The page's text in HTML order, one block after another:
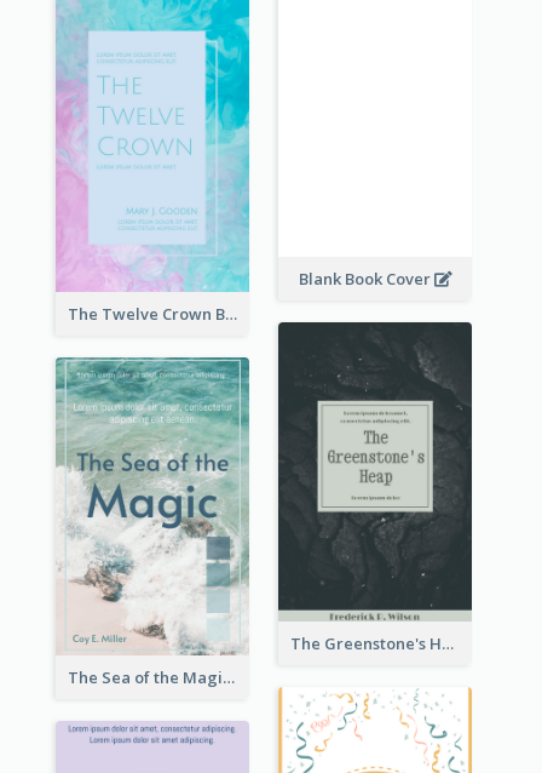
Blank Book Cover
The Twelve Crown Book Cover
The Greenstone's Heap Book Cover
The Sea of the Magic Book Cover